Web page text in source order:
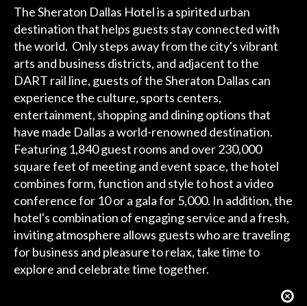
The Sheraton Dallas Hotel is a spirited urban
destination that helps guests stay connected with
the world. Only steps away from the city's vibrant
arts and business districts, and adjacent to the
DART rail line, guests of the Sheraton Dallas can
experience the culture, sports centers,
entertainment, shopping and dining options that
have made Dallas a world-renowned destination.
Featuring 1,840 guest rooms and over 230,000
square feet of meeting and event space, the hotel
combines form, function and style to host a video
conference for 10 or a gala for 5,000. In addition, the
hotel's combination of engaging service and a fresh,
inviting atmosphere allows guests who are traveling
for business and pleasure to relax, take time to
explore and celebrate time together.